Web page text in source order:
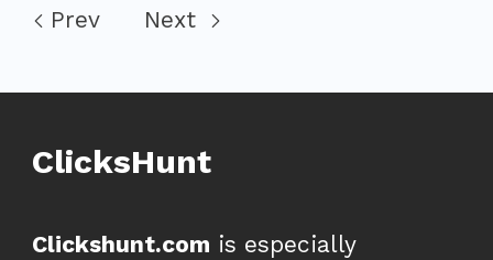
Prev Next
ClicksHunt
Clickshunt.com is especially